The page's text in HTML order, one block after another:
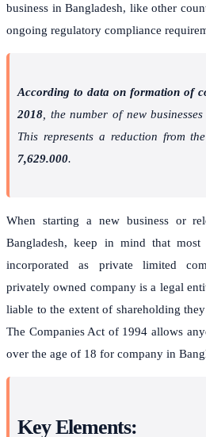
business in Bangladesh, like other
ongoing regulatory compliance
According to data on formation of
2018 , the number of new
This represents a reduction from
7,629.000.
When starting a new business or
Bangladesh, keep in mind that most
incorporated as private limited
privately owned company is a legal
liable to the extent of shareholding
The Companies Act of 1994 allows
over the age of 18 for company in
Key Elements: